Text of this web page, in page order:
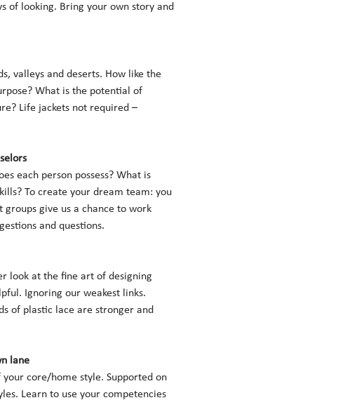
of looking. Bring your own story and
valleys and deserts. How like the
What is the potential of
Life jackets not required –
each person possess? What is
To create your dream team: you
give us a chance to work
and questions.
look at the fine art of designing
Ignoring our weakest links.
of plastic lace are stronger and
lane
core/home style. Supported on
Learn to use your competencies